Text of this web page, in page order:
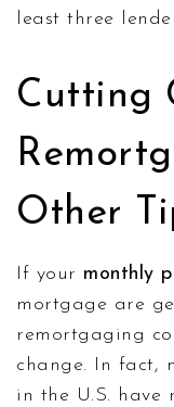
least three
Cutting
Other
If your monthly
mortgage are
remortgaging
change. In fact,
in the U.S. have